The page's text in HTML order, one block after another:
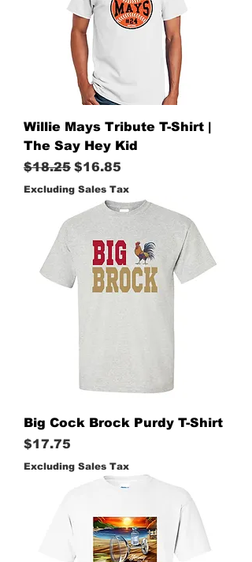
Willie Mays Tribute T-Shirt |
The Say Hey Kid
Regular Price
$18.25 Sale Price
$16.85
Excluding Sales Tax
Big Cock Brock Purdy T-Shirt
Price
$17.75
Excluding Sales Tax